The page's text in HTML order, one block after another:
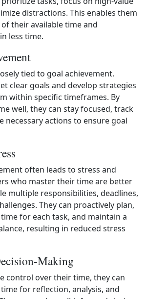
distractions. This enables them
their available time and
less time.
tied to goal achievement.
clear goals and develop strategies
within specific timeframes. By
well, they can stay focused, track
necessary actions to ensure goal
often leads to stress and
who master their time are better
multiple responsibilities, deadlines,
They can proactively plan,
for each task, and maintain a
resulting in reduced stress
control over their time, they can
for reflection, analysis, and